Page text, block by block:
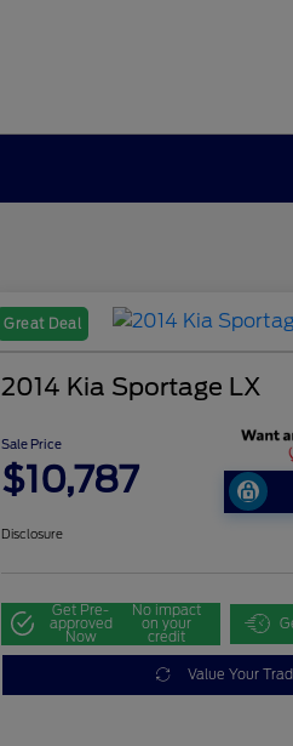
Great Deal
2014 Kia Sportage LX
Sale Price
$10,787
Disclosure
Get Pre-
approved
Now
No impact
on your
credit
Value Your